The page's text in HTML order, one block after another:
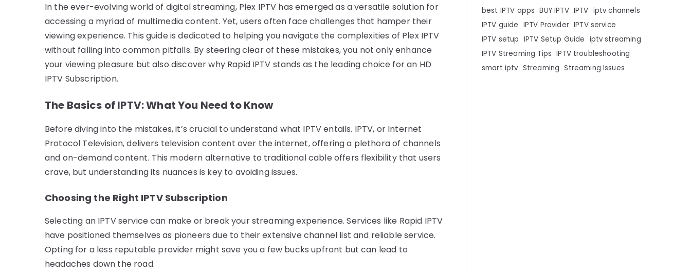
In the ever-evolving world of digital streaming, Plex IPTV has emerged as a versatile solution for
accessing a myriad of multimedia content. Yet, users often face challenges that hamper their
viewing experience. This guide is dedicated to helping you navigate the complexities of Plex IPTV
without falling into common pitfalls. By steering clear of these mistakes, you not only enhance
your viewing pleasure but also discover why Rapid IPTV stands as the leading choice for an HD
IPTV Subscription.
The Basics of IPTV: What You Need to Know
Before diving into the mistakes, it’s crucial to understand what IPTV entails. IPTV, or Internet
Protocol Television, delivers television content over the internet, offering a plethora of channels
and on-demand content. This modern alternative to traditional cable offers flexibility that users
crave, but understanding its nuances is key to avoiding issues.
Choosing the Right IPTV Subscription
Selecting an IPTV service can make or break your streaming experience. Services like Rapid IPTV
have positioned themselves as pioneers due to their extensive channel list and reliable service.
Opting for a less reputable provider might save you a few bucks upfront but can lead to
headaches down the road.
best IPTV apps BUY IPTV IPTV iptv channels
IPTV guide IPTV Provider IPTV service
IPTV setup IPTV Setup Guide iptv streaming
IPTV Streaming Tips IPTV troubleshooting
smart iptv Streaming Streaming Issues